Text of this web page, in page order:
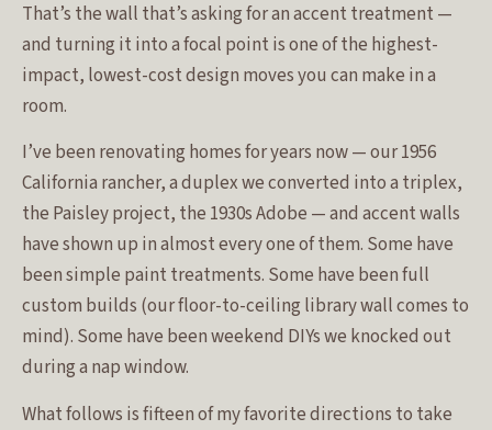
That’s the wall that’s asking for an accent treatment —
and turning it into a focal point is one of the highest-
impact, lowest-cost design moves you can make in a
room.
I’ve been renovating homes for years now — our 1956
California rancher, a duplex we converted into a triplex,
the Paisley project, the 1930s Adobe — and accent walls
have shown up in almost every one of them. Some have
been simple paint treatments. Some have been full
custom builds (our floor-to-ceiling library wall comes to
mind). Some have been weekend DIYs we knocked out
during a nap window.
What follows is fifteen of my favorite directions to take